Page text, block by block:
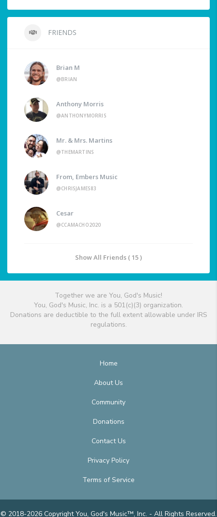
FRIENDS
Brian M
@BRIAN
Anthony Morris
@ANTHONYMORRIS
Mr. & Mrs. Martins
@THEMARTINS
From, Embers Music
@CHRISJAMES83
Cesar
@CCAMACHO2020
Show All Friends ( 15 )
Together we are You, God's Music!
You, God's Music, Inc. is a 501(c)(3) organization.
Donations are deductible to the full extent allowable under IRS
regulations.
Home
About Us
Community
Donations
Contact Us
Privacy Policy
Terms of Service
© 2018-2026 Copyright You, God's Music™, Inc. - All Rights Reserved.